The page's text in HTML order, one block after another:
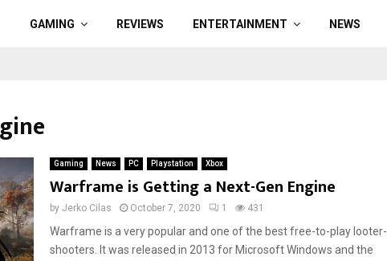
GAMING REVIEWS ENTERTAINMENT NEWS
Gaming News PC Playstation Xbox
Warframe is Getting a Next-Gen Engine
by Jerko Cilas October 7, 2020 1 431
Warframe is a very popular and one of the best free-to-play looter-
shooters. It was released in 2013 for Microsoft Windows and the